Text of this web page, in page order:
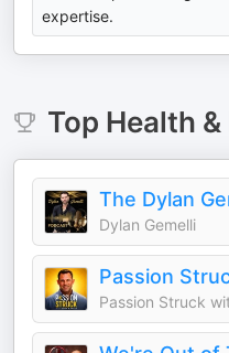
expertise.
Top Health
The Dylan
Dylan Gemelli
Passion
Passion Struck